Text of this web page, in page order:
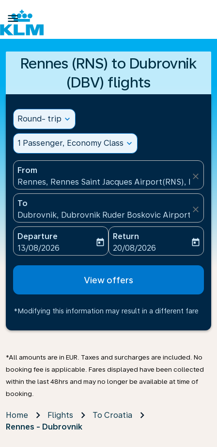

Rennes (RNS) to Dubrovnik
(DBV) flights
Round- trip expand_more
1 Passenger, Economy Class expand_more
From
Rennes, Rennes Saint Jacques Airport(RNS), France
close
To
Dubrovnik, Dubrovnik Ruder Boskovic
close
Departure
fc-booking-departure-date-aria-label
13/08/2026
today
Return
fc-booking-return-date-
20/08/2026
today
View offers
*Modifying this information may result in a different fare
*All amounts are in EUR. Taxes and surcharges are included. No
booking fee is applicable. Fares displayed have been collected
within the last 48hrs and may no longer be available at time of
booking.
Home Flights
To Croatia
Rennes - Dubrovnik